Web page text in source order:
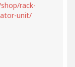
rack-
unit/